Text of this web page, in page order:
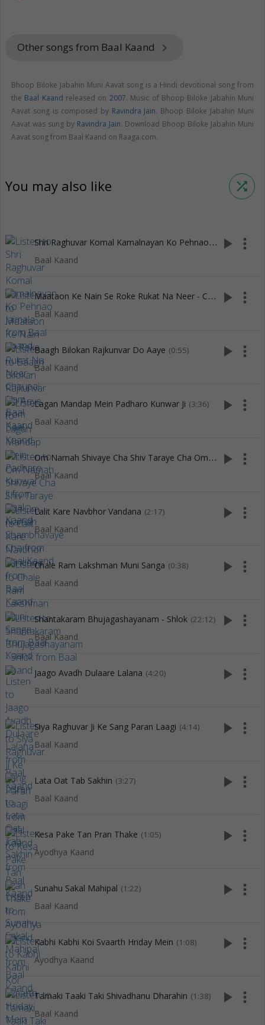
Other songs from Baal Kaand keyboard_arrow_right
Bhoop Biloke Jabahin Muni Aavat song is a Hindi devotional song from
the Baal Kaand released on 2007. Music of Bhoop Biloke Jabahin Muni
Aavat song is composed by Ravindra Jain. Bhoop Biloke Jabahin Muni
Aavat was sung by Ravindra Jain. Download Bhoop Biloke Jabahin Muni
Aavat song from Baal Kaand on Raaga.com.
You may also like shuffle
S
hri Raghuvar Komal Kamalnayan Ko Pehnao Jaimala (3:11)
Baal Kaand
play_arrow more_vert
M
aataon Ke Nain Se Roke Rukat Na Neer - Chaupai (0:40)
Baal Kaand
play_arrow more_vert
Baagh Bilokan Rajkunvar Do Aaye (0:55)
Baal Kaand
play_arrow more_vert
Lagan Mandap Mein Padharo Kunwar Ji (3:36)
Baal Kaand
play_arrow more_vert
O
m Namah Shivaye Cha Shiv Taraye Cha Om Namah Shambhavaye Cha
Baal Kaand
play_arrow more_vert
Lalit Kare Navbhor Vandana (2:17)
Baal Kaand
play_arrow more_vert
Chale Ram Lakshman Muni Sanga (0:38)
Baal Kaand
play_arrow more_vert
Shantakaram Bhujagashayanam - Shlok (22:12)
Baal Kaand
play_arrow more_vert
Jaago Avadh Dulaare Lalana (4:20)
Baal Kaand
play_arrow more_vert
Siya Raghuvar Ji Ke Sang Paran Laagi (4:14)
Baal Kaand
play_arrow more_vert
Lata Oat Tab Sakhin (3:27)
Baal Kaand
play_arrow more_vert
Kesa Pake Tan Pran Thake (1:05)
Ayodhya Kaand
play_arrow more_vert
Sunahu Sakal Mahipal (1:22)
Baal Kaand
play_arrow more_vert
Kabhi Kabhi Koi Svaarth Hriday Mein (1:08)
Ayodhya Kaand
play_arrow more_vert
Tamaki Taaki Taki Shivadhanu Dharahin (1:38)
Baal Kaand
play_arrow more_vert